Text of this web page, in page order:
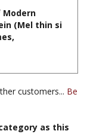
customers...Be
as this